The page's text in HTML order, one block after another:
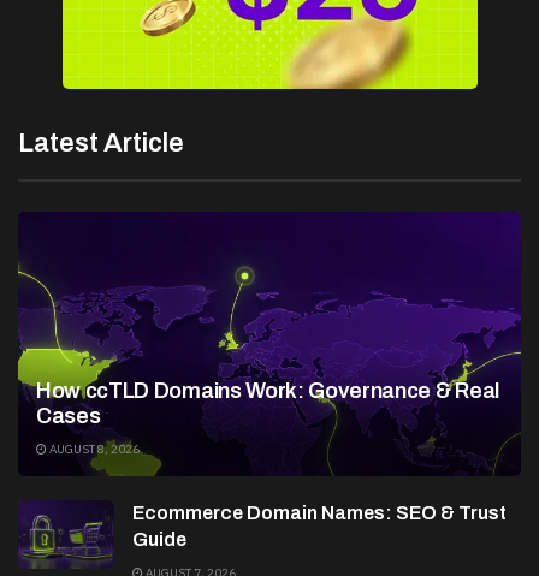
Latest Article
How ccTLD Domains Work: Governance & Real
Cases
AUGUST 8, 2026
Ecommerce Domain Names: SEO & Trust
Guide
AUGUST 7, 2026